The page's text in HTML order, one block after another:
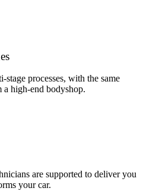
processes, with the same
high-end bodyshop.
are supported to deliver you
your car.